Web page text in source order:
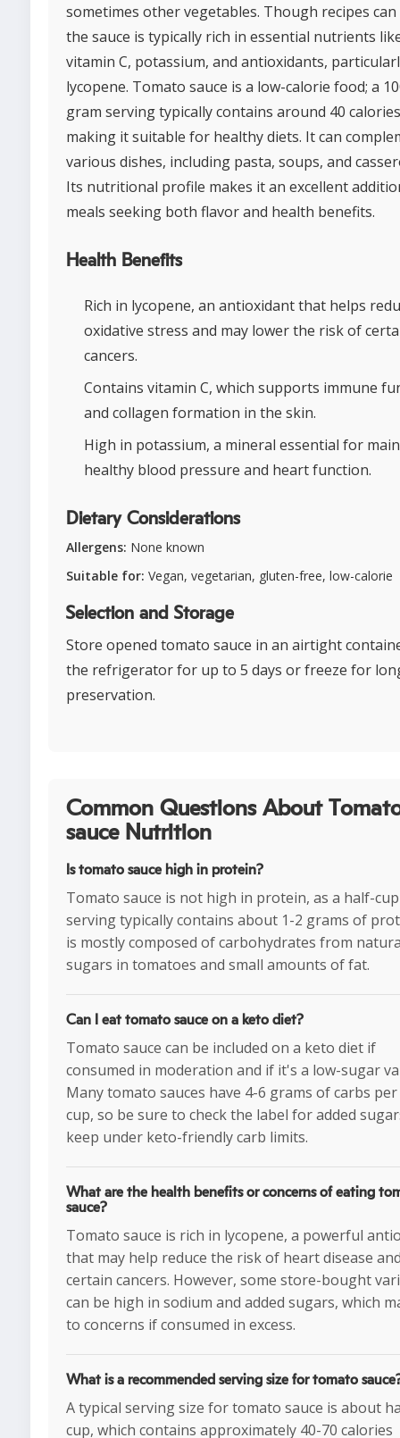
sometimes other vegetables. Though recipes can
the sauce is typically rich in essential nutrients
vitamin C, potassium, and antioxidants,
lycopene. Tomato sauce is a low-calorie food; a
gram serving typically contains around 40
making it suitable for healthy diets. It can
various dishes, including pasta, soups, and
Its nutritional profile makes it an excellent
meals seeking both flavor and health benefits.
Health Benefits
Rich in lycopene, an antioxidant that helps
oxidative stress and may lower the risk of
cancers.
Contains vitamin C, which supports immune
and collagen formation in the skin.
High in potassium, a mineral essential for
healthy blood pressure and heart function.
Dietary Considerations
Allergens: None known
Suitable for: Vegan, vegetarian, gluten-free, low-calorie
Selection and Storage
Store opened tomato sauce in an airtight
the refrigerator for up to 5 days or freeze for
preservation.
Common Questions About
sauce Nutrition
Is tomato sauce high in protein?
Tomato sauce is not high in protein, as a half-cup
serving typically contains about 1-2 grams of
is mostly composed of carbohydrates from
sugars in tomatoes and small amounts of fat.
Can I eat tomato sauce on a keto diet?
Tomato sauce can be included on a keto diet if
consumed in moderation and if it's a low-sugar
Many tomato sauces have 4-6 grams of carbs
cup, so be sure to check the label for added
keep under keto-friendly carb limits.
What are the health benefits or concerns of eating
sauce?
Tomato sauce is rich in lycopene, a powerful
that may help reduce the risk of heart disease
certain cancers. However, some store-bought
can be high in sodium and added sugars, which
to concerns if consumed in excess.
What is a recommended serving size for tomato
A typical serving size for tomato sauce is about
cup, which contains approximately 40-70 calories